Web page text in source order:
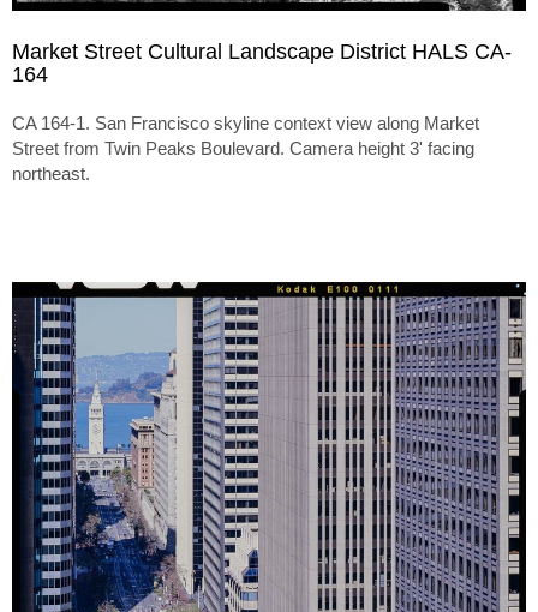
Market Street Cultural Landscape District HALS CA-
164
CA 164-1. San Francisco skyline context view along Market
Street from Twin Peaks Boulevard. Camera height 3' facing
northeast.